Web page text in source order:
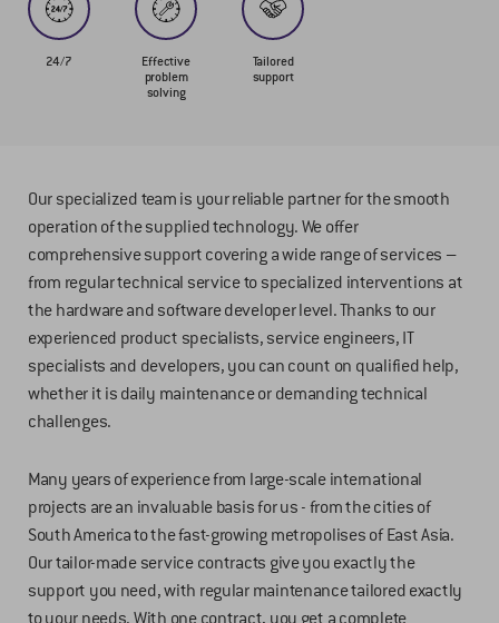
24/7
Effective
problem
solving
Tailored
support
Our specialized team is your reliable partner for the smooth
operation of the supplied technology. We offer
comprehensive support covering a wide range of services –
from regular technical service to specialized interventions at
the hardware and software developer level. Thanks to our
experienced product specialists, service engineers, IT
specialists and developers, you can count on qualified help,
whether it is daily maintenance or demanding technical
challenges.
Many years of experience from large-scale international
projects are an invaluable basis for us - from the cities of
South America to the fast-growing metropolises of East Asia.
Our tailor-made service contracts give you exactly the
support you need, with regular maintenance tailored exactly
to your needs. With one contract, you get a complete